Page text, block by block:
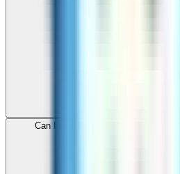
Can I use ZippCall to call Mongolia